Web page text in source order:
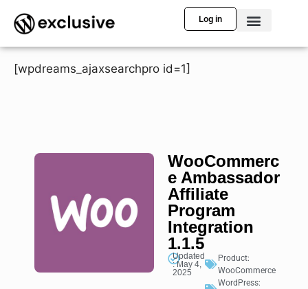
Log in
[wpdreams_ajaxsearchpro id=1]
WooCommerc
e Ambassador
Affiliate
Program
Integration
1.1.5
Updated
: May 4,
2025
Product:
WooCommerce
WordPress: